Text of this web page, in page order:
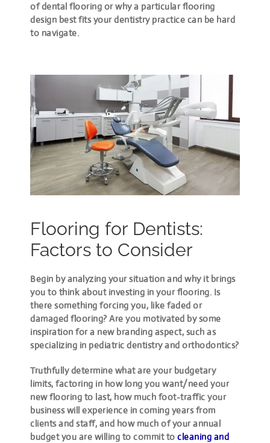
of dental flooring or why a particular flooring
design best fits your dentistry practice can be hard
to navigate.
Flooring for Dentists:
Factors to Consider
Begin by analyzing your situation and why it brings
you to think about investing in your flooring. Is
there something forcing you, like faded or
damaged flooring? Are you motivated by some
inspiration for a new branding aspect, such as
specializing in pediatric dentistry and orthodontics?
Truthfully determine what are your budgetary
limits, factoring in how long you want/need your
new flooring to last, how much foot-traffic your
business will experience in coming years from
clients and staff, and how much of your annual
budget you are willing to commit tocleaning and